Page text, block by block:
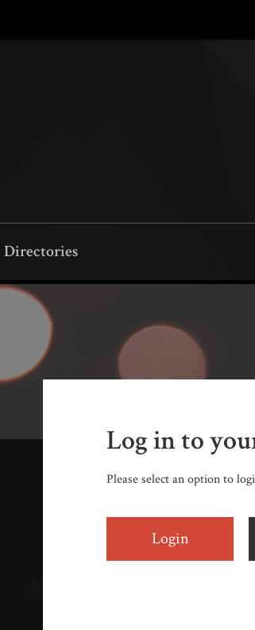
Directories
Log in to
Please select an option to
Login